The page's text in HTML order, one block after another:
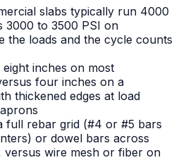
slabs typically run 4000
3000 to 3500 PSI on
the loads and the cycle counts
inches on most
four inches on a
thickened edges at load
full rebar grid (#4 or #5 bars
or dowel bars across
versus wire mesh or fiber on